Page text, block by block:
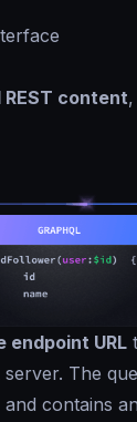
content
endpoint URL
The
contains